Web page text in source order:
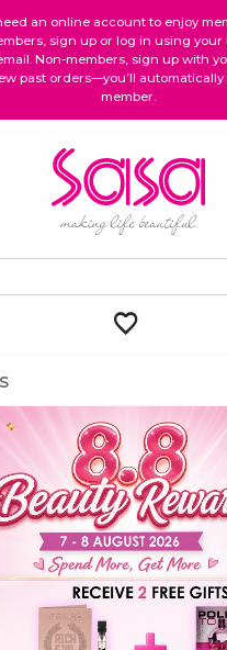
an online account to enjoy
sign up or log in using
Non-members, sign up with
past orders—you’ll automatically
member.
favorite